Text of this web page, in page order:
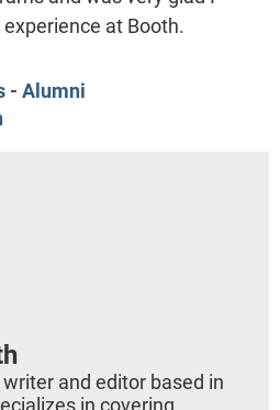
at Booth.
- Alumni
and editor based in
in covering